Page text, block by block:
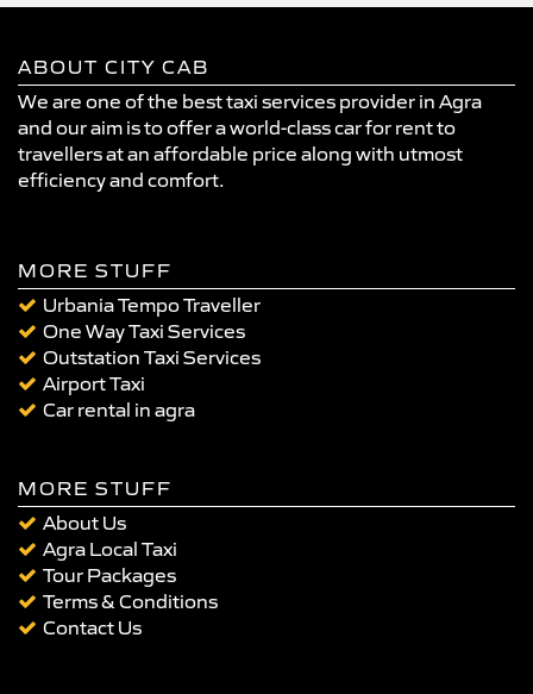
ABOUT CITY CAB
We are one of the best taxi services provider in Agra
and our aim is to offer a world-class car for rent to
travellers at an affordable price along with utmost
efficiency and comfort.
MORE STUFF
Urbania Tempo Traveller
One Way Taxi Services
Outstation Taxi Services
Airport Taxi
Car rental in agra
MORE STUFF
About Us
Agra Local Taxi
Tour Packages
Terms & Conditions
Contact Us